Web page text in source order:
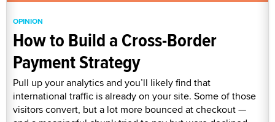
OPINION
How to Build a Cross-Border
Payment Strategy
Pull up your analytics and you’ll likely find that
international traffic is already on your site. Some of those
visitors convert, but a lot more bounced at checkout —